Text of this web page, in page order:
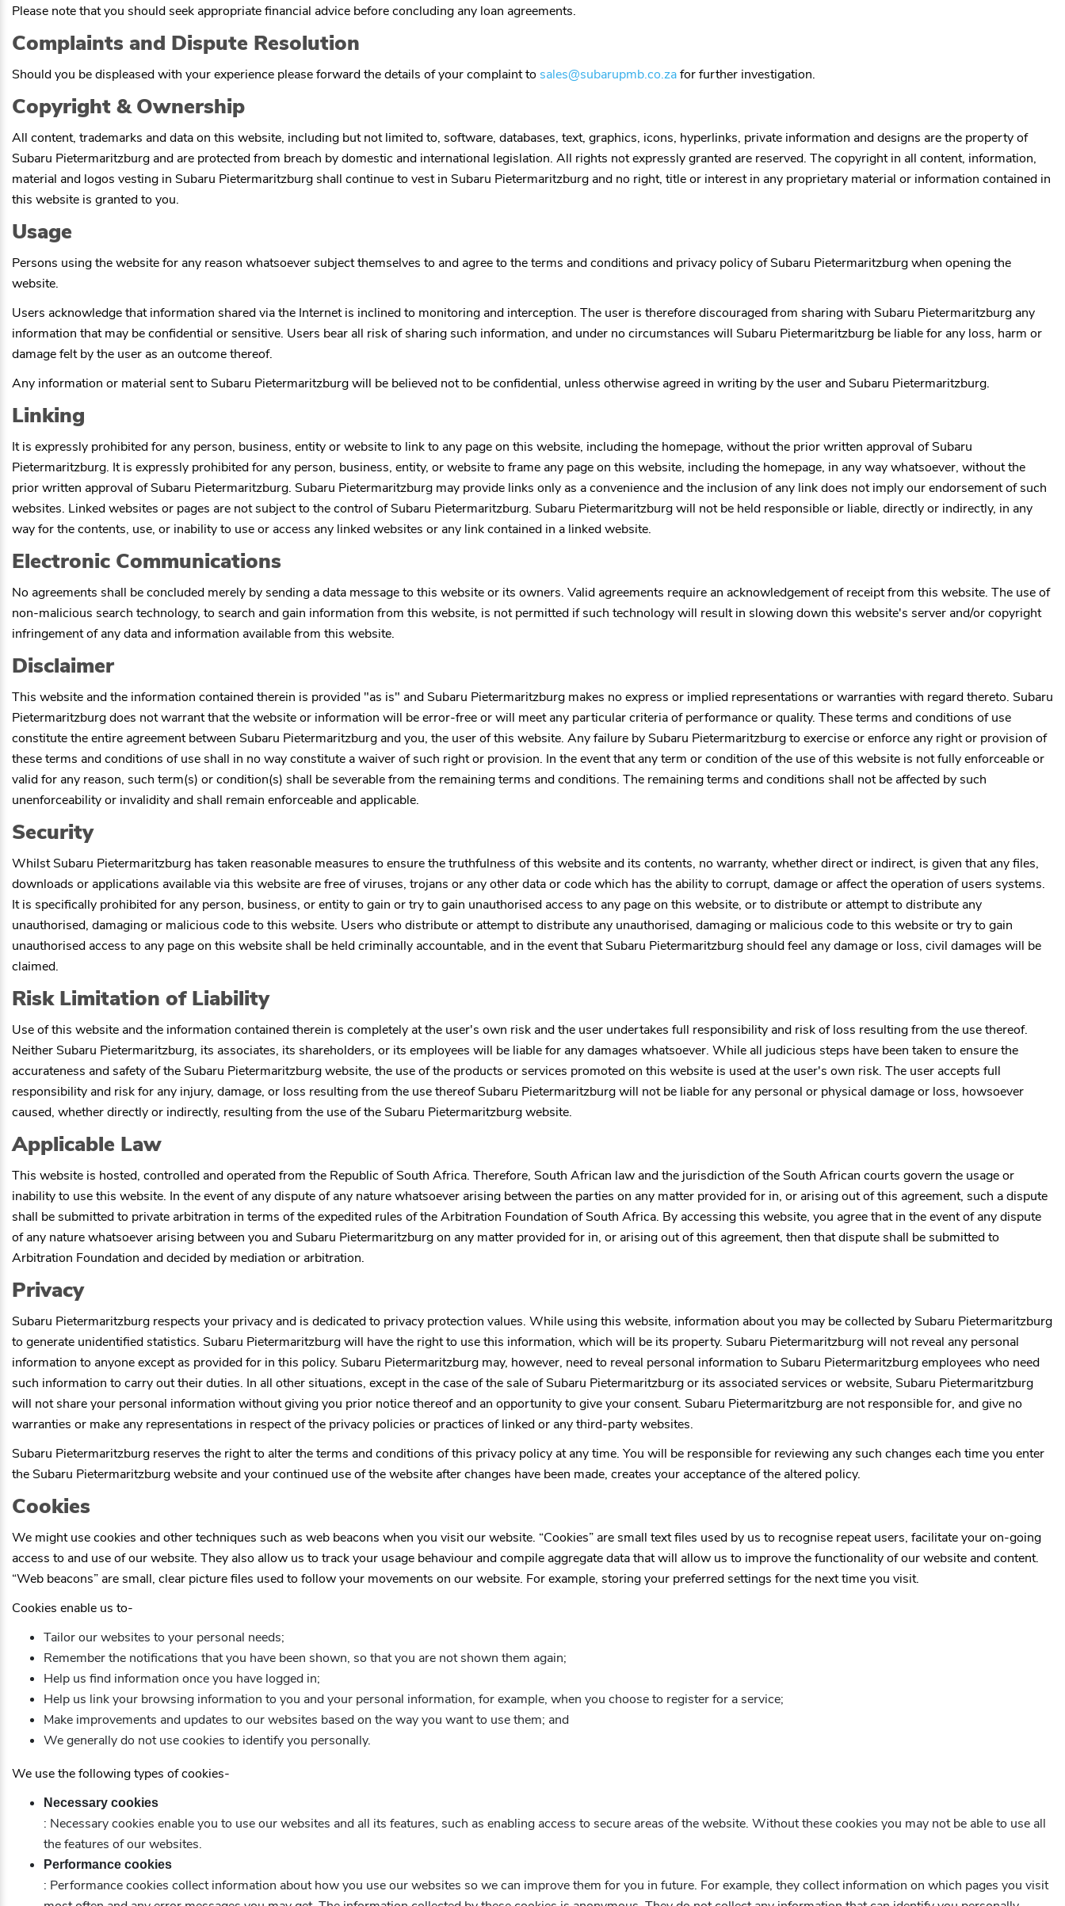
Please note that you should seek appropriate financial advice before concluding any loan agreements.
Complaints and Dispute Resolution
Should you be displeased with your experience please forward the details of your complaint to sales@subarupmb.co.zafor further investigation.
Copyright & Ownership
All content, trademarks and data on this website, including but not limited to, software, databases, text, graphics, icons, hyperlinks, private information and designs are the property of
Subaru Pietermaritzburg and are protected from breach by domestic and international legislation. All rights not expressly granted are reserved. The copyright in all content, information,
material and logos vesting in Subaru Pietermaritzburgshall continue to vest in Subaru Pietermaritzburg and no right, title or interest in any proprietary material or information contained in
this website is granted to you.
Usage
Persons using the website for any reason whatsoever subject themselves to and agree to the terms and conditions and privacy policy ofSubaru Pietermaritzburgwhen opening the
website.
Users acknowledge that information shared via the Internet is inclined to monitoring and interception. The user is therefore discouraged from sharing with Subaru Pietermaritzburg any
information that may be confidential or sensitive. Users bear all risk of sharing such information, and under no circumstances will Subaru Pietermaritzburg be liable for any loss, harm or
damage felt by the user as an outcome thereof.
Any information or material sent to Subaru Pietermaritzburgwill be believed not to be confidential, unless otherwise agreed in writing by the user and Subaru Pietermaritzburg.
Linking
It is expressly prohibited for any person, business, entity or website to link to any page on this website, including the homepage, without the prior written approval ofSubaru
Pietermaritzburg. It is expressly prohibited for any person, business, entity, or website to frame any page on this website, including the homepage, in any way whatsoever, without the
prior written approval ofSubaru Pietermaritzburg. Subaru Pietermaritzburg may provide links only as a convenience and the inclusion of any link does not imply our endorsement of such
websites. Linked websites or pages are not subject to the control ofSubaru Pietermaritzburg. Subaru Pietermaritzburgwill not be held responsible or liable, directly or indirectly, in any
way for the contents, use, or inability to use or access any linked websites or any link contained in a linked website.
Electronic Communications
No agreements shall be concluded merely by sending a data message to this website or its owners. Valid agreements require an acknowledgement of receipt from this website. The use of
non-malicious search technology, to search and gain information from this website, is not permitted if such technology will result in slowing down this website's server and/or copyright
infringement of any data and information available from this website.
Disclaimer
This website and the information contained therein is provided "as is" and Subaru Pietermaritzburg makes no express or implied representations or warranties with regard thereto. Subaru
Pietermaritzburgdoes not warrant that the website or information will be error-free or will meet any particular criteria of performance or quality. These terms and conditions of use
constitute the entire agreement between Subaru Pietermaritzburg and you, the user of this website. Any failure by Subaru Pietermaritzburgto exercise or enforce any right or provision of
these terms and conditions of use shall in no way constitute a waiver of such right or provision. In the event that any term or condition of the use of this website is not fully enforceable or
valid for any reason, such term(s) or condition(s) shall be severable from the remaining terms and conditions. The remaining terms and conditions shall not be affected by such
unenforceability or invalidity and shall remain enforceable and applicable.
Security
WhilstSubaru Pietermaritzburg has taken reasonable measures to ensure the truthfulness of this website and its contents, no warranty, whether direct or indirect, is given that any files,
downloads or applications available via this website are free of viruses, trojans or any other data or code which has the ability to corrupt, damage or affect the operation of users systems.
It is specifically prohibited for any person, business, or entity to gain or try to gain unauthorised access to any page on this website, or to distribute or attempt to distribute any
unauthorised, damaging or malicious code to this website. Users who distribute or attempt to distribute any unauthorised, damaging or malicious code to this website or try to gain
unauthorised access to any page on this website shall be held criminally accountable, and in the event thatSubaru Pietermaritzburgshould feel any damage or loss, civil damages will be
claimed.
Risk Limitation of Liability
Use of this website and the information contained therein is completely at the user's own risk and the user undertakes full responsibility and risk of loss resulting from the use thereof.
Neither Subaru Pietermaritzburg, its associates, its shareholders, or its employees will be liable for any damages whatsoever. While all judicious steps have been taken to ensure the
accurateness and safety of the Subaru Pietermaritzburgwebsite, the use of the products or services promoted on this website is used at the user's own risk. The user accepts full
responsibility and risk for any injury, damage, or loss resulting from the use thereofSubaru Pietermaritzburgwill not be liable for any personal or physical damage or loss, howsoever
caused, whether directly or indirectly, resulting from the use of the Subaru Pietermaritzburgwebsite.
Applicable Law
This website is hosted, controlled and operated from the Republic of South Africa. Therefore, South African law and the jurisdiction of the South African courts govern the usage or
inability to use this website. In the event of any dispute of any nature whatsoever arising between the parties on any matter provided for in, or arising out of this agreement, such a dispute
shall be submitted to private arbitration in terms of the expedited rules of the Arbitration Foundation of South Africa. By accessing this website, you agree that in the event of any dispute
of any nature whatsoever arising between you and Subaru Pietermaritzburgon any matter provided for in, or arising out of this agreement, then that dispute shall be submitted to
Arbitration Foundation and decided by mediation or arbitration.
Privacy
Subaru Pietermaritzburg respects your privacy and is dedicated to privacy protection values. While using this website, information about you may be collected by Subaru Pietermaritzburg
to generate unidentified statistics. Subaru Pietermaritzburgwill have the right to use this information, which will be its property. Subaru Pietermaritzburgwill not reveal any personal
information to anyone except as provided for in this policy. Subaru Pietermaritzburg may, however, need to reveal personal information to Subaru Pietermaritzburgemployees who need
such information to carry out their duties. In all other situations, except in the case of the sale ofSubaru Pietermaritzburgor its associated services or website, Subaru Pietermaritzburg
will not share your personal information without giving you prior notice thereof and an opportunity to give your consent. Subaru Pietermaritzburg are not responsible for, and give no
warranties or make any representations in respect of the privacy policies or practices of linked or any third-party websites.
Subaru Pietermaritzburg reserves the right to alter the terms and conditions of this privacy policy at any time. You will be responsible for reviewing any such changes each time you enter
the Subaru Pietermaritzburgwebsite and your continued use of the website after changes have been made, creates your acceptance of the altered policy.
Cookies
We might use cookies and other techniques such as web beacons when you visit our website. “Cookies” are small text files used by us to recognise repeat users, facilitate your on-going
access to and use of our website. They also allow us to track your usage behaviour and compile aggregate data that will allow us to improve the functionality of our website and content.
“Web beacons” are small, clear picture files used to follow your movements on our website. For example, storing your preferred settings for the next time you visit.
Cookies enable us to-
Tailor our websites to your personal needs;
Remember the notifications that you have been shown, so that you are not shown them again;
Help us find information once you have logged in;
Help us link your browsing information to you and your personal information, for example, when you choose to register for a service;
Make improvements and updates to our websites based on the way you want to use them; and
We generally do not use cookies to identify you personally.
We use the following types of cookies-
Necessary cookies
: Necessary cookies enable you to use our websites and all its features, such as enabling access to secure areas of the website. Without these cookies you may not be able to use all
the features of our websites.
Performance cookies
: Performance cookies collect information about how you use our websites so we can improve them for you in future. For example, they collect information on which pages you visit